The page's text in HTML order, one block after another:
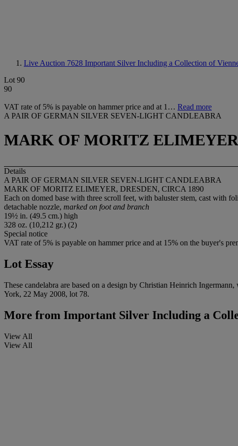
Live Auction 7628 Important Silver Including a Collection of
Lot 90
90
VAT rate of 5% is payable on hammer price and at 1… Read more
A PAIR OF GERMAN SILVER SEVEN-LIGHT CANDLEABRA
MARK OF MORITZ
Details
A PAIR OF GERMAN SILVER SEVEN-LIGHT CANDLEABRA
MARK OF MORITZ ELIMEYER, DRESDEN, CIRCA 1890
Each on domed base with three scroll feet, with baluster stem, cast with
detachable nozzle, marked on foot and branch
19½ in. (49.5 cm.) high
328 oz. (10,212 gr.) (2)
Special notice
VAT rate of 5% is payable on hammer price and at 15% on the buyer's
Lot Essay
These candelabra are based on a design by Christian Heinrich
York, 22 May 2008, lot 78.
More from Important Silver Including a
View All
View All